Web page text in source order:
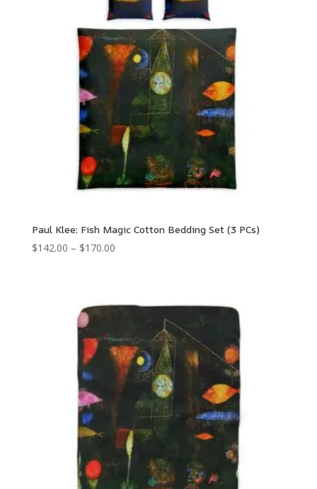
Paul Klee: Fish Magic Cotton Bedding Set (3 PCs)
$142.00 – $170.00Price